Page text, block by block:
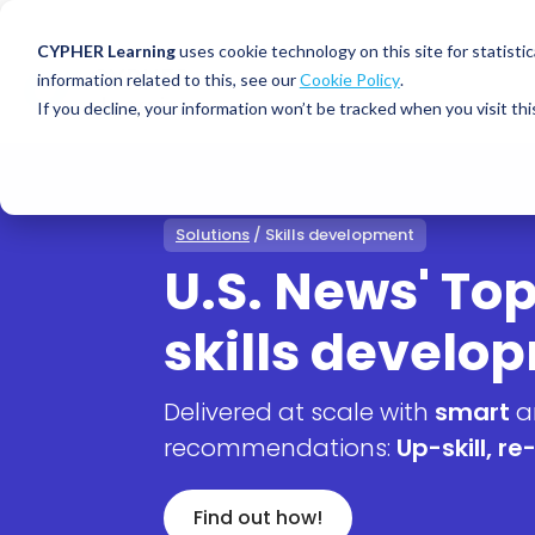
CYPHER Learninguses cookie technology on this site for
information related to this, see ourCookie Policy.
If you decline, your information won’t be tracked when you visit
Why
CYPHER
Self-guided
Customer
Pricing
CYPHER platform
Integrations
Services and
Skills
White label LMS
CYPHER Agent
All
Solutions / Skills development
U.S. News'
skills
Delivered at scale with smart
recommendations: Up-skill,
Find out how!